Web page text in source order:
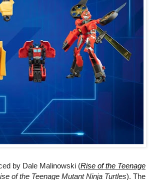
by Dale Malinowski (Rise of the Teenage
of the Teenage Mutant Ninja Turtles). The